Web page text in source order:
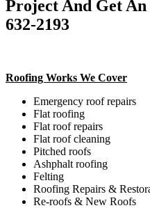
Project And Get
632-2193
Roofing Works We Cover
Emergency roof repairs
Flat roofing
Flat roof repairs
Flat roof cleaning
Pitched roofs
Ashphalt roofing
Felting
Roofing Repairs &
Re-roofs & New Roofs